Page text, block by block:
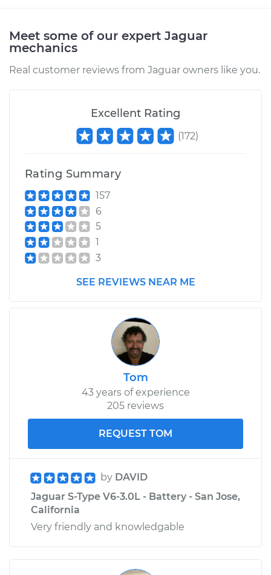
Meet some of our expert Jaguar
mechanics
Real customer reviews from Jaguar owners like you.
Excellent Rating
(172)
Rating Summary
157
6
5
1
3
SEE REVIEWS NEAR ME
Tom
43 years of experience
205 reviews
REQUEST TOM
by DAVID
Jaguar S-Type V6-3.0L - Battery - San Jose,
California
Very friendly and knowledgable